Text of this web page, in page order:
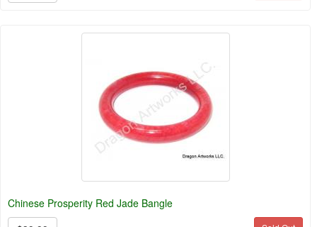
Chinese Prosperity Red Jade Bangle